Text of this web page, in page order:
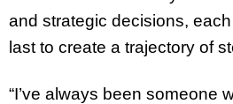
and strategic decisions,
last to create a trajectory of
“I’ve always been someone